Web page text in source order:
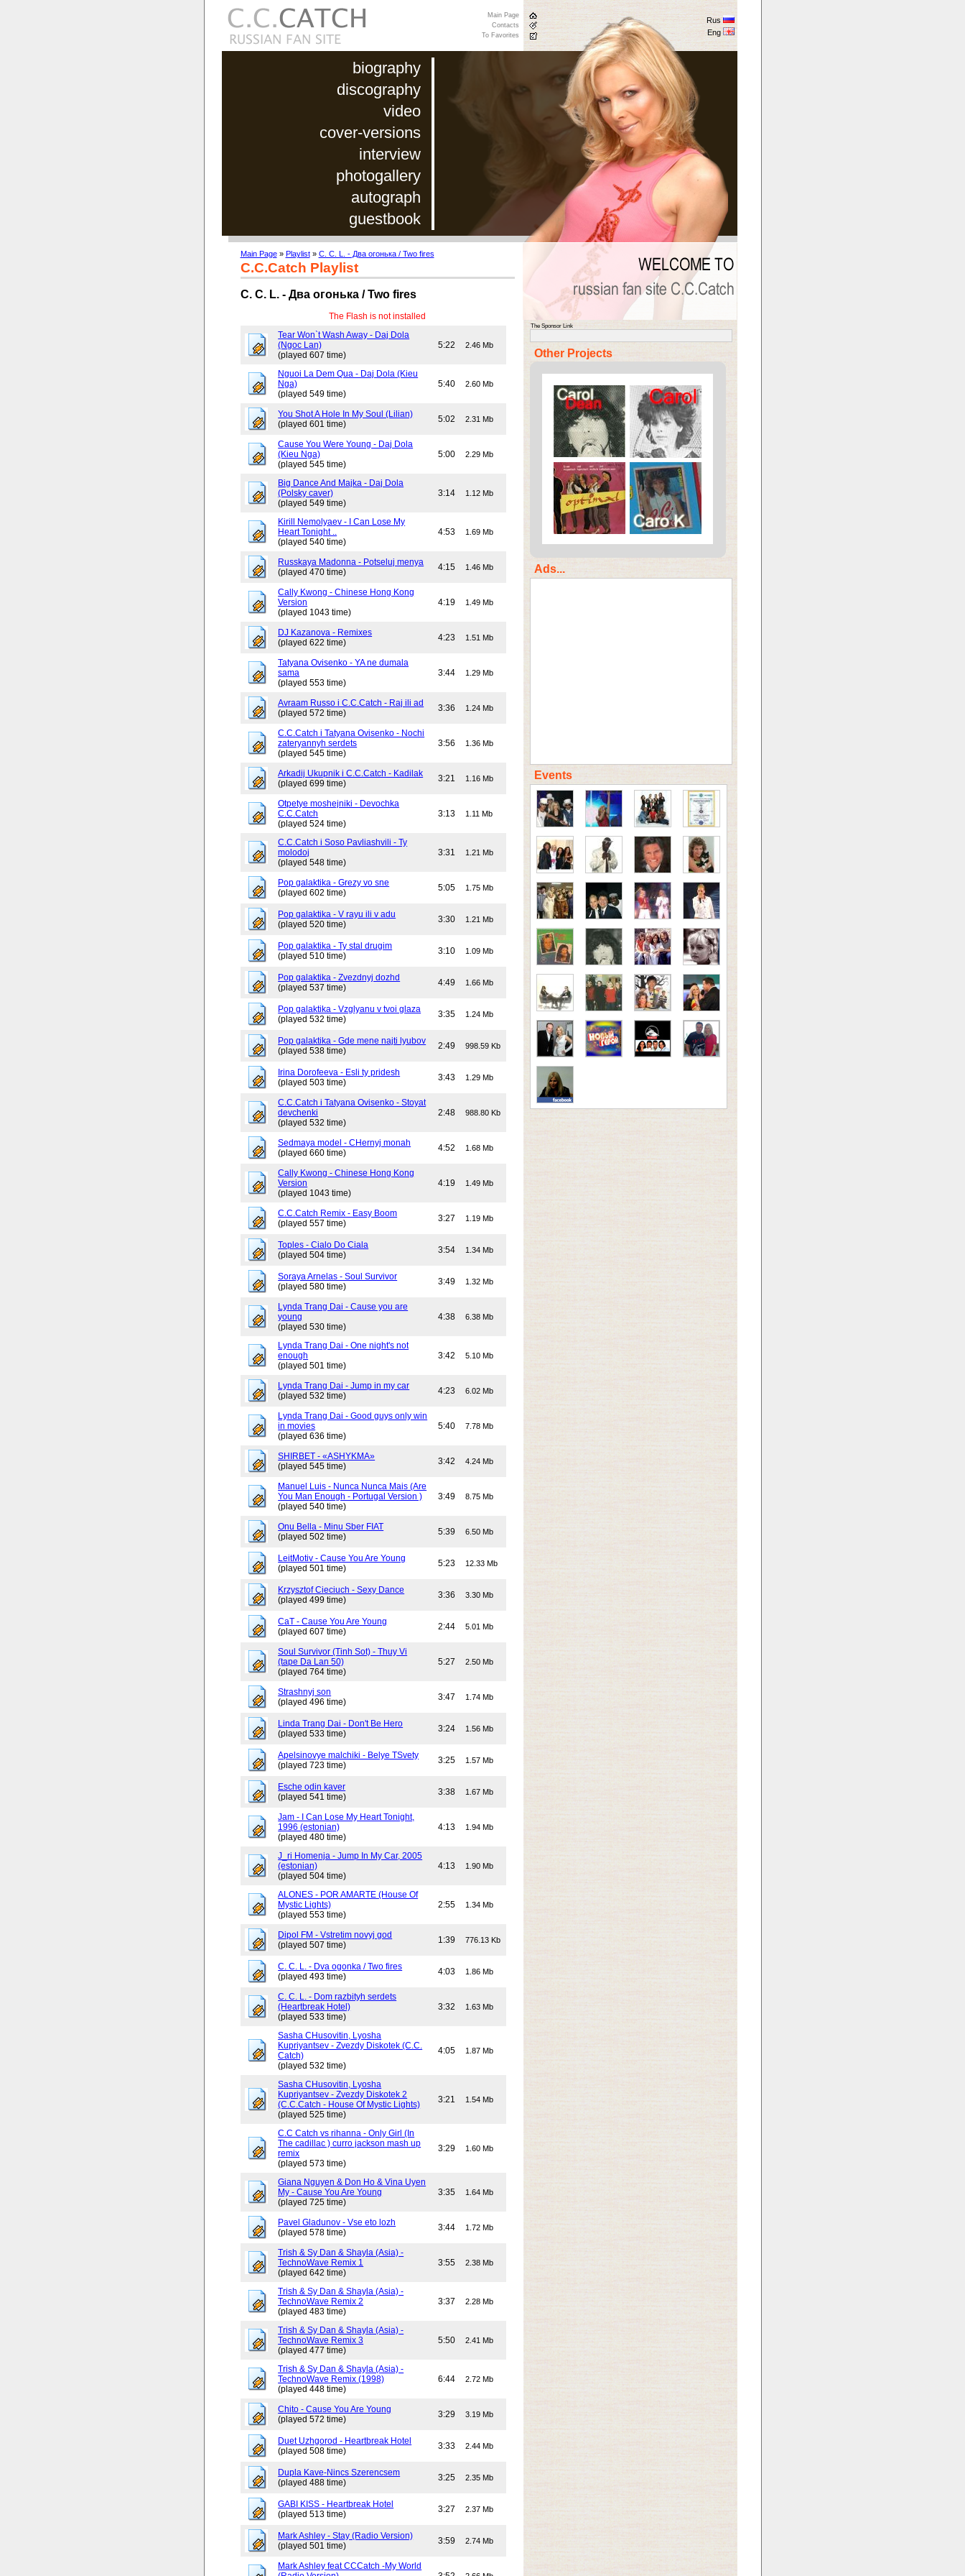
biography
discography
video
cover-versions
interview
photogallery
autograph
guestbook
Main Page
Contacts
To Favorites
Rus
Eng
Main Page» Playlist» C. C. L. - Два огонька / Two fires
C.C.Catch Playlist
C. C. L. - Два огонька / Two fires
The Flash is not installed
Tear Won`t Wash Away - Daj Dola
(Ngoc Lan)
(played 607 time)
5:22 2.46 Mb
Nguoi La Dem Qua - Daj Dola (Kieu
Nga)
(played 549 time)
5:40 2.60 Mb
You Shot A Hole In My Soul (Lilian)
(played 601 time)
5:02 2.31 Mb
Cause You Were Young - Daj Dola
(Kieu Nga)
(played 545 time)
5:00 2.29 Mb
Big Dance And Majka - Daj Dola
(Polsky caver)
(played 549 time)
3:14 1.12 Mb
Kirill Nemolyaev - I Can Lose My
Heart Tonight ..
(played 540 time)
4:53 1.69 Mb
Russkaya Madonna - Potseluj menya
(played 470 time)
4:15 1.46 Mb
Cally Kwong - Chinese Hong Kong
Version
(played 1043 time)
4:19 1.49 Mb
DJ Kazanova - Remixes
(played 622 time)
4:23 1.51 Mb
Tatyana Ovisenko - YA ne dumala
sama
(played 553 time)
3:44 1.29 Mb
Avraam Russo i C.C.Catch - Raj ili ad
(played 572 time)
3:36 1.24 Mb
C.C.Catch i Tatyana Ovisenko - Nochi
zateryannyh serdets
(played 545 time)
3:56 1.36 Mb
Arkadij Ukupnik i C.C.Catch - Kadilak
(played 699 time)
3:21 1.16 Mb
Otpetye moshejniki - Devochka
C.C.Catch
(played 524 time)
3:13 1.11 Mb
C.C.Catch i Soso Pavliashvili - Ty
molodoj
(played 548 time)
3:31 1.21 Mb
Pop galaktika - Grezy vo sne
(played 602 time)
5:05 1.75 Mb
Pop galaktika - V rayu ili v adu
(played 520 time)
3:30 1.21 Mb
Pop galaktika - Ty stal drugim
(played 510 time)
3:10 1.09 Mb
Pop galaktika - Zvezdnyj dozhd
(played 537 time)
4:49 1.66 Mb
Pop galaktika - Vzglyanu v tvoi glaza
(played 532 time)
3:35 1.24 Mb
Pop galaktika - Gde mene najti lyubov
(played 538 time)
2:49 998.59 Kb
Irina Dorofeeva - Esli ty pridesh
(played 503 time)
3:43 1.29 Mb
C.C.Catch i Tatyana Ovisenko - Stoyat
devchenki
(played 532 time)
2:48 988.80 Kb
Sedmaya model - CHernyj monah
(played 660 time)
4:52 1.68 Mb
Cally Kwong - Chinese Hong Kong
Version
(played 1043 time)
4:19 1.49 Mb
C.C.Catch Remix - Easy Boom
(played 557 time)
3:27 1.19 Mb
Toples - Cialo Do Ciala
(played 504 time)
3:54 1.34 Mb
Soraya Arnelas - Soul Survivor
(played 580 time)
3:49 1.32 Mb
Lynda Trang Dai - Cause you are
young
(played 530 time)
4:38 6.38 Mb
Lynda Trang Dai - One night's not
enough
(played 501 time)
3:42 5.10 Mb
Lynda Trang Dai - Jump in my car
(played 532 time)
4:23 6.02 Mb
Lynda Trang Dai - Good guys only win
in movies
(played 636 time)
5:40 7.78 Mb
SHIRBET - «ASHYKMA»
(played 545 time)
3:42 4.24 Mb
Manuel Luis - Nunca Nunca Mais (Are
You Man Enough - Portugal Version )
(played 540 time)
3:49 8.75 Mb
Onu Bella - Minu Sber FIAT
(played 502 time)
5:39 6.50 Mb
LeitMotiv - Cause You Are Young
(played 501 time)
5:23 12.33 Mb
Krzysztof Cieciuch - Sexy Dance
(played 499 time)
3:36 3.30 Mb
CaT - Cause You Are Young
(played 607 time)
2:44 5.01 Mb
Soul Survivor (Tinh Sot) - Thuy Vi
(tape Da Lan 50)
(played 764 time)
5:27 2.50 Mb
Strashnyj son
(played 496 time)
3:47 1.74 Mb
Linda Trang Dai - Don't Be Hero
(played 533 time)
3:24 1.56 Mb
Apelsinovye malchiki - Belye TSvety
(played 723 time)
3:25 1.57 Mb
Esche odin kaver
(played 541 time)
3:38 1.67 Mb
Jam - I Can Lose My Heart Tonight,
1996 (estonian)
(played 480 time)
4:13 1.94 Mb
J_ri Homenja - Jump In My Car, 2005
(estonian)
(played 504 time)
4:13 1.90 Mb
ALONES - POR AMARTE (House Of
Mystic Lights)
(played 553 time)
2:55 1.34 Mb
Dipol FM - Vstretim novyj god
(played 507 time)
1:39 776.13 Kb
C. C. L. - Dva ogonka / Two fires
(played 493 time)
4:03 1.86 Mb
C. C. L. - Dom razbityh serdets
(Heartbreak Hotel)
(played 533 time)
3:32 1.63 Mb
Sasha CHusovitin, Lyosha
Kupriyantsev - Zvezdy Diskotek (C.C.
Catch)
(played 532 time)
4:05 1.87 Mb
Sasha CHusovitin, Lyosha
Kupriyantsev - Zvezdy Diskotek 2
(C.C.Catch - House Of Mystic Lights)
(played 525 time)
3:21 1.54 Mb
C.C Catch vs rihanna - Only Girl (In
The cadillac ) curro jackson mash up
remix
(played 573 time)
3:29 1.60 Mb
Giana Nguyen & Don Ho & Vina Uyen
My - Cause You Are Young
(played 725 time)
3:35 1.64 Mb
Pavel Gladunov - Vse eto lozh
(played 578 time)
3:44 1.72 Mb
Trish & Sy Dan & Shayla (Asia) -
TechnoWave Remix 1
(played 642 time)
3:55 2.38 Mb
Trish & Sy Dan & Shayla (Asia) -
TechnoWave Remix 2
(played 483 time)
3:37 2.28 Mb
Trish & Sy Dan & Shayla (Asia) -
TechnoWave Remix 3
(played 477 time)
5:50 2.41 Mb
Trish & Sy Dan & Shayla (Asia) -
TechnoWave Remix (1998)
(played 448 time)
6:44 2.72 Mb
Chito - Cause You Are Young
(played 572 time)
3:29 3.19 Mb
Duet Uzhgorod - Heartbreak Hotel
(played 508 time)
3:33 2.44 Mb
Dupla Kave-Nincs Szerencsem
(played 488 time)
3:25 2.35 Mb
GABI KISS - Heartbreak Hotel
(played 513 time)
3:27 2.37 Mb
Mark Ashley - Stay (Radio Version)
(played 501 time)
3:59 2.74 Mb
Mark Ashley feat CCCatch -My World
The Sponsor Link
Other Projects
Ads...
Events